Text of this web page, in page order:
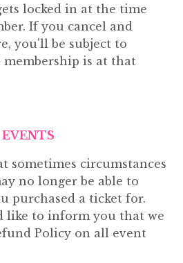
locked in at the time
If you cancel and
you'll be subject to
is at that
EVENTS
sometimes circumstances
no longer be able to
purchased a ticket for.
like to inform you that we
Policy on all event